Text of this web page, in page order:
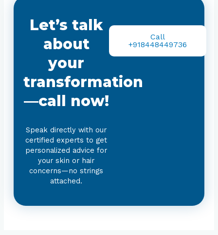
Let’s talk
about
your
transformation
—call now!
Speak directly with our
certified experts to get
personalized advice for
your skin or hair
concerns—no strings
attached.
Call
+918448449736